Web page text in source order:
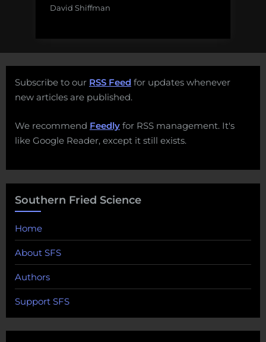
David Shiffman
Subscribe to our RSS Feed for updates whenever
new articles are published.
We recommend Feedly for RSS management. It's
like Google Reader, except it still exists.
Southern Fried Science
Home
About SFS
Authors
Support SFS